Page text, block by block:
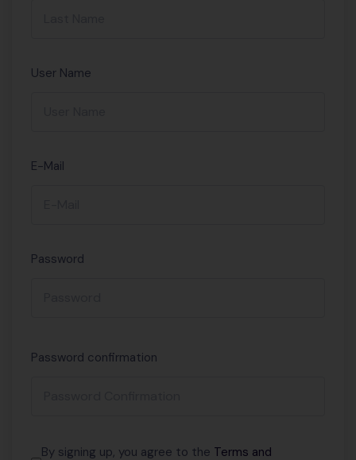
User Name
E-Mail
Password
Password confirmation
By signing up, you agree to the Terms and